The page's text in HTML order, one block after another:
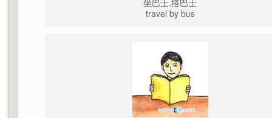
坐巴士,搭巴士
travel by bus